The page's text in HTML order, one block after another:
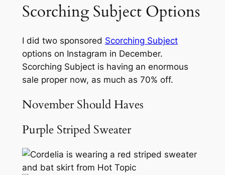
Scorching Subject Options
I did two sponsored Scorching Subject
options on Instagram in December.
Scorching Subject is having an enormous
sale proper now, as much as 70% off.
November Should Haves
Purple Striped Sweater